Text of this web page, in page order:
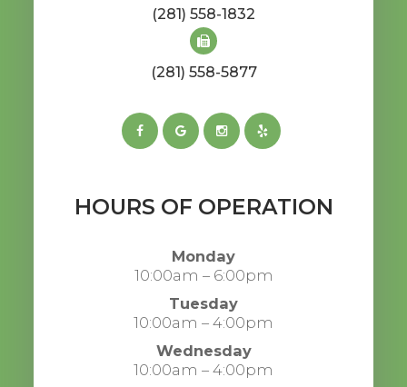
(281) 558-1832
(281) 558-5877
HOURS OF OPERATION
Monday
10:00am – 6:00pm
Tuesday
10:00am – 4:00pm
Wednesday
10:00am – 4:00pm